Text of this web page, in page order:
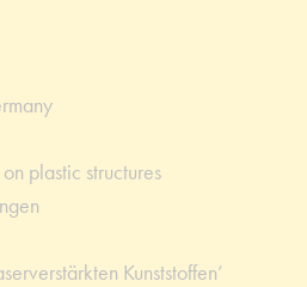
plastic structures
Kunststoffen’